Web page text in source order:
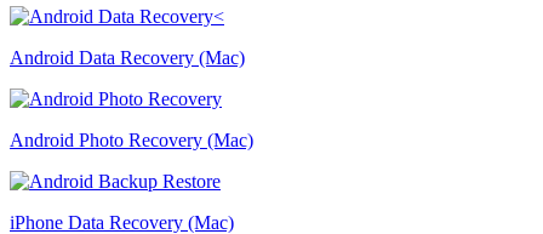
Android Data Recovery (Mac)
Android Photo Recovery (Mac)
iPhone Data Recovery (Mac)